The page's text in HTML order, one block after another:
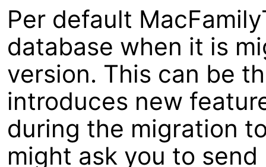
Per default
database when it is
version. This can be
introduces new
during the migration
might ask you to